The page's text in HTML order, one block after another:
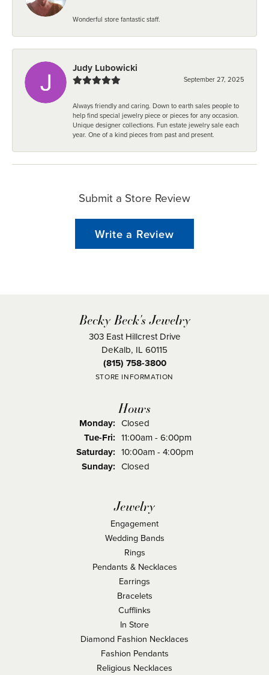
Wonderful store fantastic staff.
Judy Lubowicki
September 27, 2025
Always friendly and caring. Down to earth sales people to
help find special jewelry piece or pieces for any occasion.
Unique designer collections. Fun estate jewelry sale each
year. One of a kind pieces from past and present.
Submit a Store Review
Write a Review
Becky Beck's Jewelry
303 East Hillcrest Drive
DeKalb, IL 60115
(815) 758-3800
STORE INFORMATION
Hours
Monday: Closed
Tue-Fri:Tuesday - Friday:
11:00am - 6:00pm
Saturday: 10:00am - 4:00pm
Sunday: Closed
Jewelry
Engagement
Wedding Bands
Rings
Pendants & Necklaces
Earrings
Bracelets
Cufflinks
In Store
Diamond Fashion Necklaces
Fashion Pendants
Religious Necklaces